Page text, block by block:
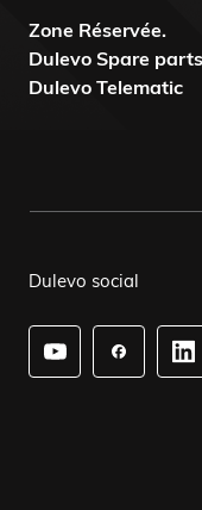
Zone Réservée.
Dulevo Spare parts
Dulevo Telematic
Dulevo social